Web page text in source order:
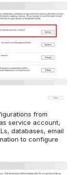
from
service account,
databases, email
to configure